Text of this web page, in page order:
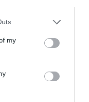
my